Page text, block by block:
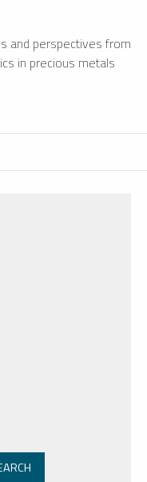
and perspectives from
in precious metals